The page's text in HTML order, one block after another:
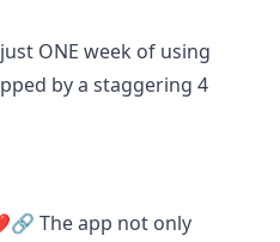
ONE week of using
by a staggering 4
The app not only